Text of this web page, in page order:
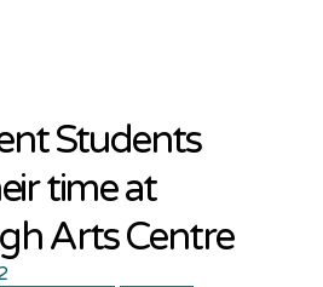
Students
time at
Arts Centre